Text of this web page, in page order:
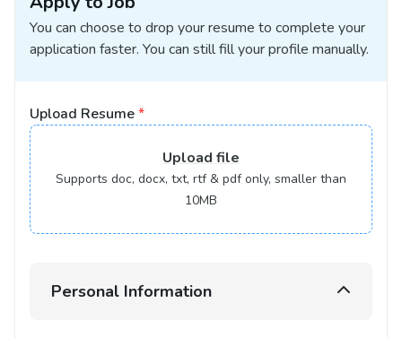
You can choose to drop your resume to complete your
application faster. You can still fill your profile manually.
Upload Resume*
Upload file
Supports doc, docx, txt, rtf & pdf only, smaller than
10MB
Personal Information